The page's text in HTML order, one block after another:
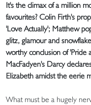
It's the climax of a million
favourites? Colin Firth's
'Love Actually'; Matthew
glitz, glamour and
worthy conclusion of 'Pride
MacFadyen's Darcy
Elizabeth amidst the eerie
What must be a hugely